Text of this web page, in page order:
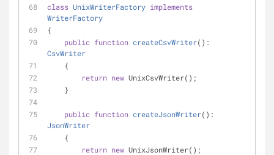
class UnixWriterFactory implements
WriterFactory
{
public function createCsvWriter(
CsvWriter
    {
return new UnixCsvWriter();
    }
public function createJsonWriter(
JsonWriter
    {
return new UnixJsonWriter();